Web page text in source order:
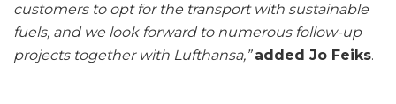
customers to opt for the transport with sustainable
fuels, and we look forward to numerous follow-up
projects together with Lufthansa,”added Jo Feiks.